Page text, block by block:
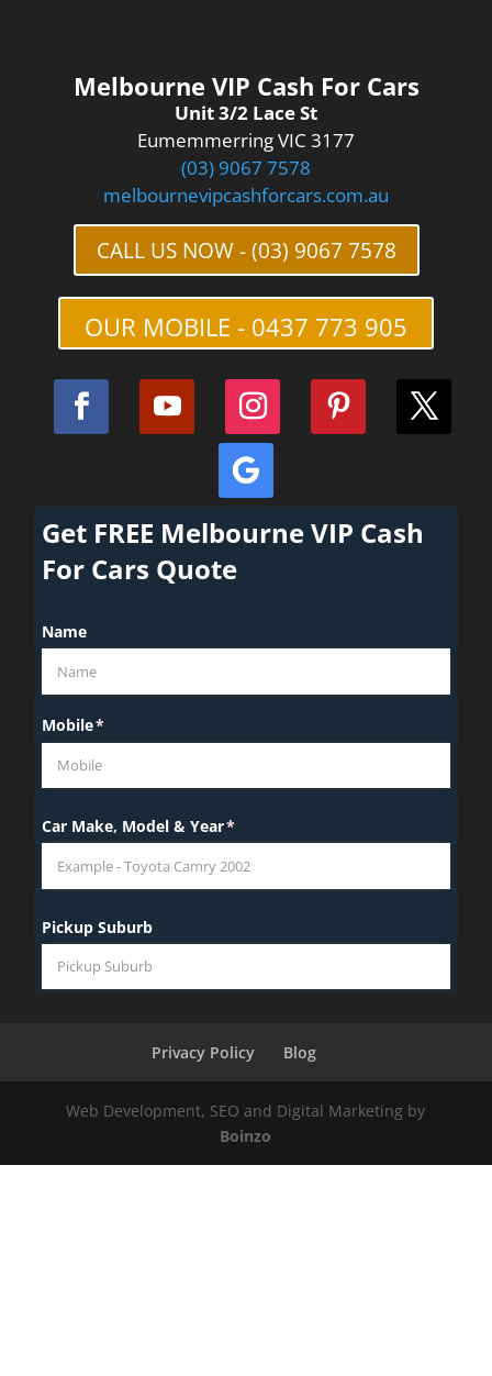
Melbourne VIP Cash For Cars
Unit 3/2 Lace St
Eumemmerring VIC 3177
(03) 9067 7578
melbournevipcashforcars.com.au
CALL US NOW - (03) 9067 7578
OUR MOBILE - 0437 773 905
Privacy Policy Blog
Web Development, SEO and Digital Marketing by
Boinzo